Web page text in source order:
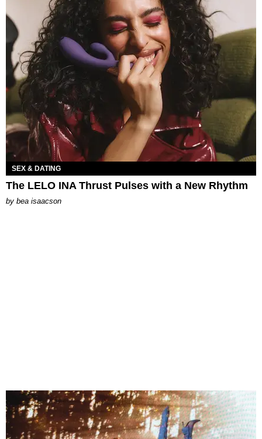
SEX & DATING
The LELO INA Thrust Pulses with a New Rhythm
by bea isaacson